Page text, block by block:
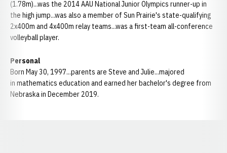
(1.78m)...was the 2014 AAU National Junior Olympics runner-up in
the high jump...was also a member of Sun Prairie's state-qualifying
2x400m and 4x400m relay teams...was a first-team all-conference
volleyball player.
Personal
Born May 30, 1997...parents are Steve and Julie...majored
in mathematics education and earned her bachelor's degree from
Nebraska in December 2019.